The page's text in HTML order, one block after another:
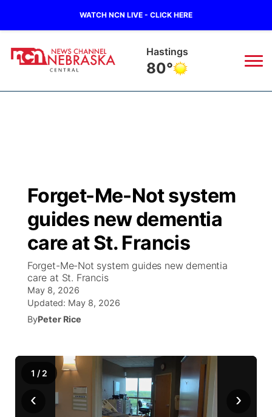
WATCH NCN LIVE - CLICK HERE
Hastings
80°
Regional
Ag & Outdoor
News Team
Obituaries
Closings/Delays
Road Conditions
Weather Pic of the Week
Broadcast Schedule
NCN Player of the Game
NCN Top Plays
Coach Interviews
NCN Sports
Husker Sports
KHAS
The Vibe
ESPN Tri-Cities
Listen Live
Athlete of the Month
Podcasts
Watch Live
Future of Nebraska
Community Hero
Community Features
About
Forget-Me-Not system
guides new dementia
care at St. Francis
Forget-Me-Not system guides new dementia
care at St. Francis
May 8, 2026
Updated: May 8, 2026
ByPeter Rice
‹ ›
1 / 2